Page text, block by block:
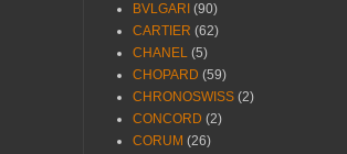
BVLGARI (90)
CARTIER (62)
CHANEL (5)
CHOPARD (59)
CHRONOSWISS (2)
CONCORD (2)
CORUM (26)